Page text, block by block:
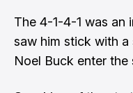
The 4-1-4-1 was an
saw him stick with
Noel Buck enter